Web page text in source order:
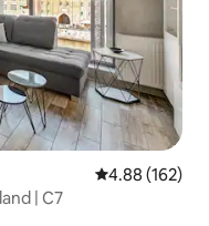
4.88 out of 5
4.88 (162)
| C7